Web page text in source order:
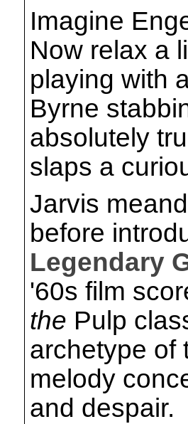
Imagine
Now relax a
playing with
Byrne
absolutely
slaps a
Jarvis
before
Legendary
'60s film
the Pulp
archetype of
melody
and despair.